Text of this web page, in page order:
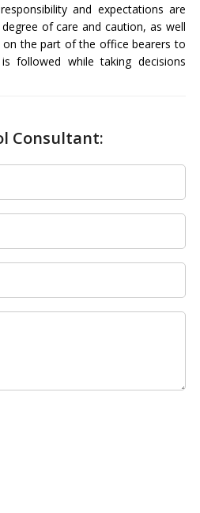
and expectations are
of care and caution, as well
on the part of the office bearers to
followed while taking decisions
Consultant: